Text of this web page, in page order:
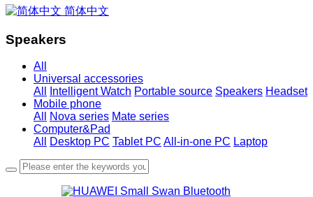
简体中文
Speakers
All
Universal accessories
All
Intelligent Watch Portable source Speakers Headset
Mobile phone
All
Nova series Mate series
Computer&Pad
All
Desktop PC Tablet PC All-in-one PC Laptop